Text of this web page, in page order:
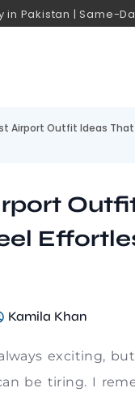
in Pakistan | Same-
Airport Outfit Ideas
Kamila Khan
exciting,
be tiring. I